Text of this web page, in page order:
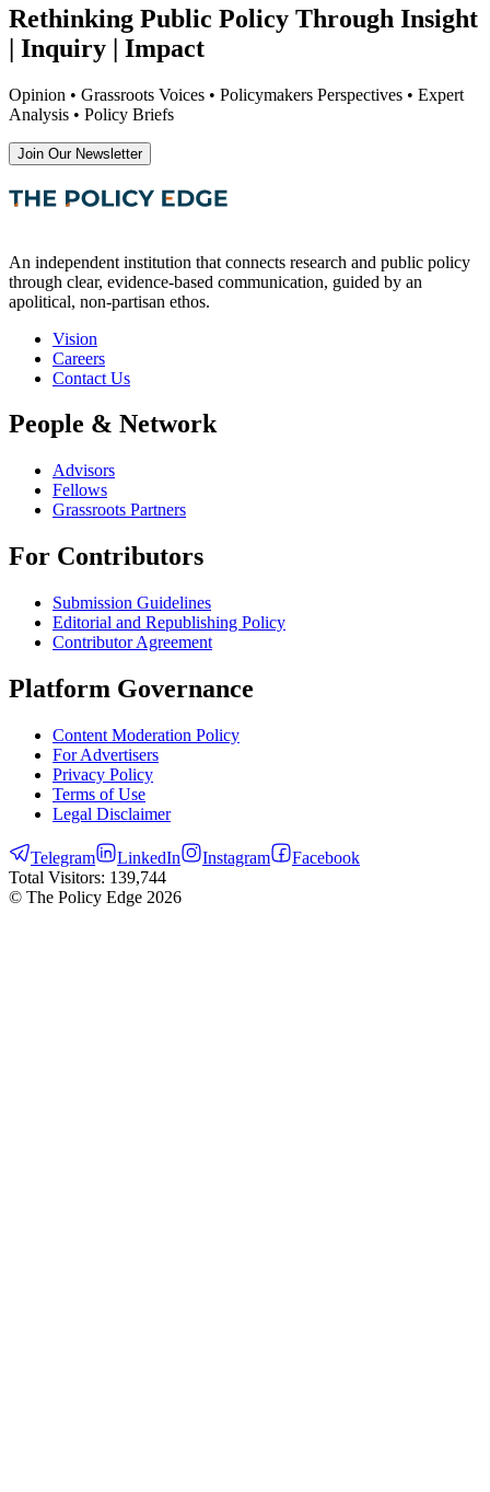
Rethinking Public Policy Through Insight
| Inquiry | Impact
Opinion • Grassroots Voices • Policymakers Perspectives • Expert
Analysis • Policy Briefs
Join Our Newsletter
An independent institution that connects research and public policy
through clear, evidence-based communication, guided by an
apolitical, non-partisan ethos.
Vision
Careers
Contact Us
People & Network
Advisors
Fellows
Grassroots Partners
For Contributors
Submission Guidelines
Editorial and Republishing Policy
Contributor Agreement
Platform Governance
Content Moderation Policy
For Advertisers
Privacy Policy
Terms of Use
Legal Disclaimer
Telegram LinkedIn Instagram
Facebook
Total Visitors: 139,744
© The Policy Edge 2026